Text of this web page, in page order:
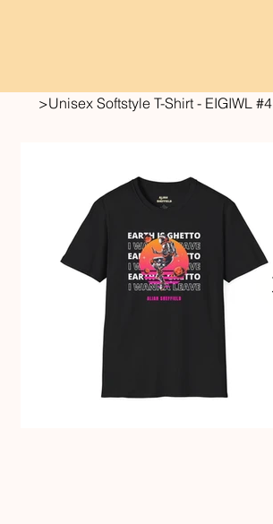
>Unisex Softstyle T-Shirt - EIGIWL #4